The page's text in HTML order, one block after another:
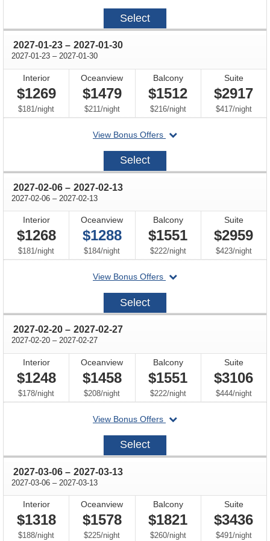
2027-
Select
2027-01-23 through
– 2027-01-30
2027-01-23 through
– 2027-01-30
Interior
$1269
$181/per
night
Oceanview
$1479
$211/per
night
Balcony
$1512
$216/per
night
Suite
$2917
$417/per
night
View Bonus Offers
departing
on
2027-
Select
2027-02-06 through
– 2027-02-13
2027-02-06 through
– 2027-02-13
Interior
$1268
$181/per
night
Oceanview
$1288
$184/per
night
Balcony
$1551
$222/per
night
Suite
$2959
$423/per
night
View Bonus Offers
departing
2027-
Select
2027-02-20 through
– 2027-02-27
2027-02-20 through
– 2027-02-27
Interior
$1248
$178/per
night
Oceanview
$1458
$208/per
night
Balcony
$1551
$222/per
night
Suite
$3106
$444/per
night
View Bonus Offers
departing
on
2027-
Select
2027-03-06 through
– 2027-03-13
2027-03-06 through
– 2027-03-13
Interior
$1318
$188/per
night
Oceanview
$1578
$225/per
night
Balcony
$1821
$260/per
night
Suite
$3436
$491/per
night